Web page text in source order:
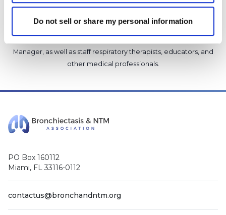
Do not sell or share my personal information
experiences with COPD, please consult a physician before
making changes to your own COPD management plan.
Manager, as well as staff respiratory therapists, educators, and
other medical professionals.
PO Box 160112
Miami, FL 33116-0112
contactus@bronchandntm.org